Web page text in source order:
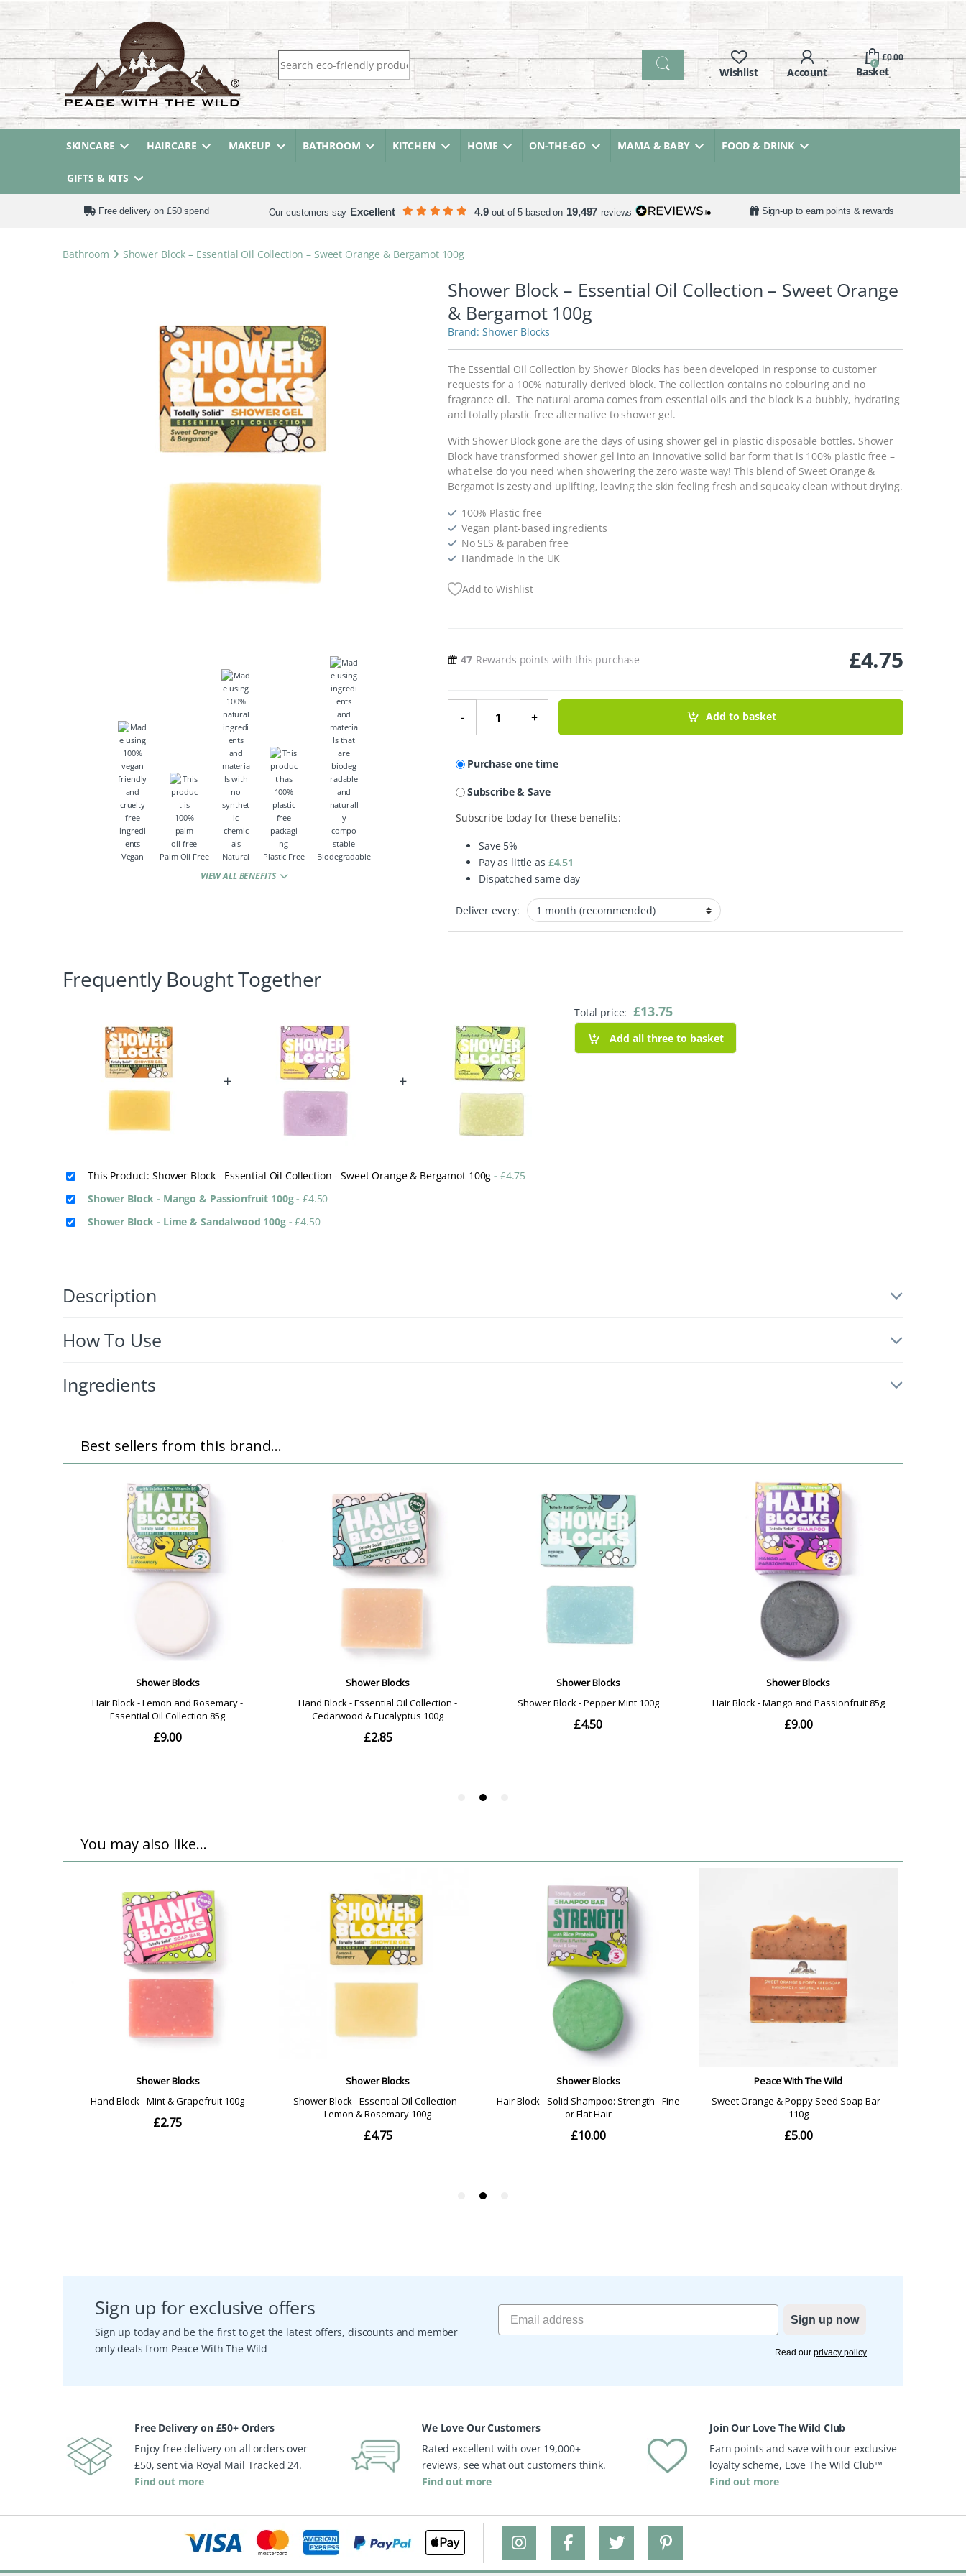
Search for:
0
£0.00
SKINCARE HAIRCARE MAKEUP BATHROOM KITCHEN HOME ON-THE-GO MAMA & BABY FOOD & DRINK
GIFTS & KITS
Free delivery on £50 spend Our customers say Excellent 4.9 out of 5 based on 19,497 reviews Sign-up to earn points & rewards
Bathroom Shower Block – Essential Oil Collection – Sweet Orange & Bergamot 100g
Vegan Palm Oil Free Natural Plastic Free Biodegradable
VIEW ALL BENEFITS
Shower Block – Essential Oil Collection – Sweet Orange
& Bergamot 100g
Shower Blocks
The Essential Oil Collection by Shower Blocks has been developed in response to customer
requests for a 100% naturally derived block. The collection contains no colouring and no
fragrance oil. The natural aroma comes from essential oils and the block is a bubbly, hydrating
and totally plastic free alternative to shower gel.
With Shower Block gone are the days of using shower gel in plastic disposable bottles. Shower
Block have transformed shower gel into an innovative solid bar form that is 100% plastic free –
what else do you need when showering the zero waste way! This blend of Sweet Orange &
Bergamot is zesty and uplifting, leaving the skin feeling fresh and squeaky clean without drying.
100% Plastic free
Vegan plant-based ingredients
No SLS & paraben free
Handmade in the UK
Add to Wishlist
47 Rewards points with this purchase £4.75
-
Shower Block - Essential Oil Collection - Sweet Orange & Bergamot 100g quantity
+ Add to basket
Purchase one time
Subscribe & Save
Subscribe today for these benefits:
Save 5%
Pay as little as £4.51
Dispatched same day
Deliver every:
Frequently Bought Together
+ +
Total price: £13.75
Add all three to basket
This Product: Shower Block - Essential Oil Collection - Sweet Orange & Bergamot 100g- £4.75
Shower Block - Mango & Passionfruit 100g- £4.50
Shower Block - Lime & Sandalwood 100g -£4.50
Description
How To Use
Ingredients
Sign up for exclusive offers
Sign up today and be the first to get the latest offers, discounts and member
only deals from Peace With The Wild
Sign up now
Read our privacy policy
Free Delivery on £50+ Orders
Enjoy free delivery on all orders over
£50, sent via Royal Mail Tracked 24.
Find out more
We Love Our Customers
Rated excellent with over 19,000+
reviews, see what out customers think.
Find out more
Join Our Love The Wild Club
Earn points and save with our exclusive
loyalty scheme, Love The Wild Club™
Find out more